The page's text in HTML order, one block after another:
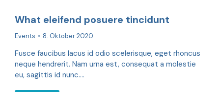
What eleifend posuere tincidunt
Events 8. Oktober 2020
Fusce faucibus lacus id odio scelerisque, eget rhoncus
neque hendrerit. Nam urna est, consequat a molestie
eu, sagittis id nunc.…